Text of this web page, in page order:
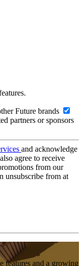
Future brands
partners or sponsors
and acknowledge
agree to receive
from our
unsubscribe from at
features and a growing